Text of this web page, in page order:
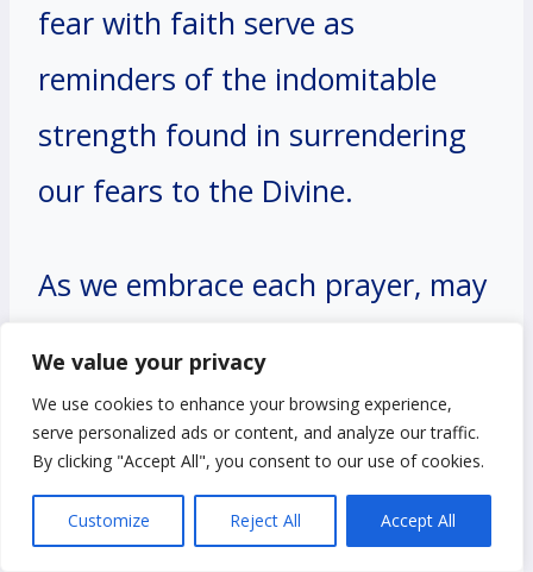
We value your privacy
We use cookies to enhance your browsing experience,
serve personalized ads or content, and analyze our traffic.
By clicking "Accept All", you consent to our use of cookies.
Customize Reject All Accept All
fear with faith serve as
reminders of the indomitable
strength found in surrendering
our fears to the Divine.
As we embrace each prayer, may
that faith triumphs over fear,
and with God by our side, we can
navigate any storm with courage